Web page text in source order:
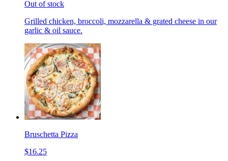
Out of stock
Grilled chicken, broccoli, mozzarella & grated cheese in our
garlic & oil sauce.
Bruschetta Pizza
$16.25